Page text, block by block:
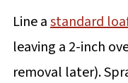
Line astandard
leaving a 2-inch
removal later).